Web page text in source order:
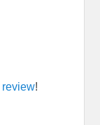
review!